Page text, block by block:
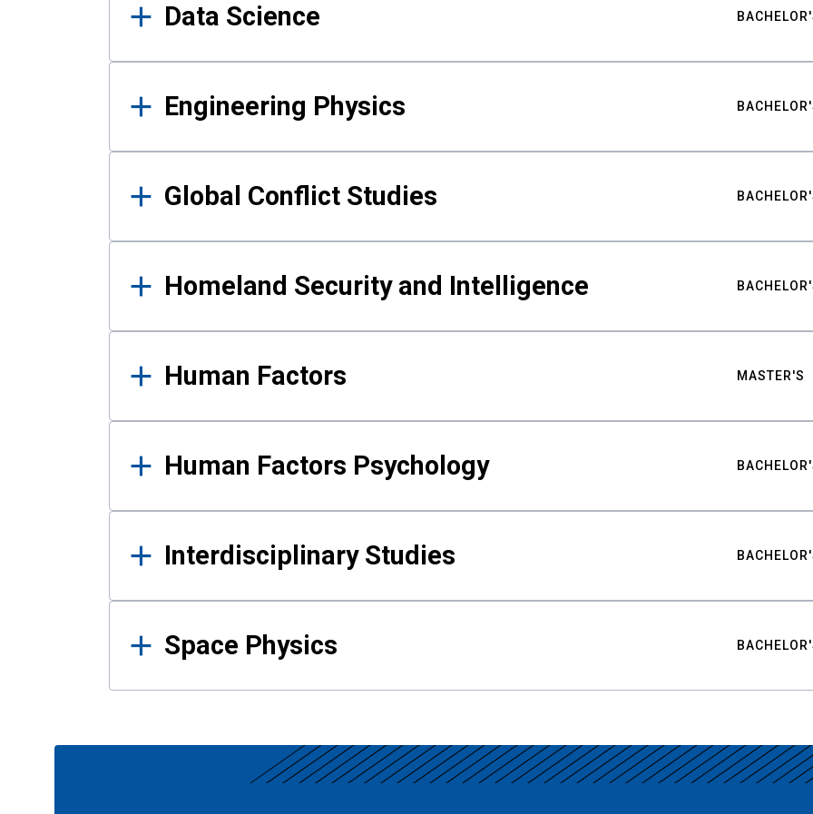
Data Science
Engineering Physics
Global Conflict Studies
Homeland Security and Intelligence
Human Factors MASTER'S
Human Factors Psychology
Interdisciplinary Studies
Space Physics